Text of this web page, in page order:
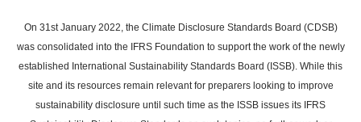
main
content
On 31st January 2022, the Climate Disclosure Standards Board (CDSB)
was consolidated into the IFRS Foundation to support the work of the newly
established International Sustainability Standards Board (ISSB). While this
site and its resources remain relevant for preparers looking to improve
sustainability disclosure until such time as the ISSB issues its IFRS